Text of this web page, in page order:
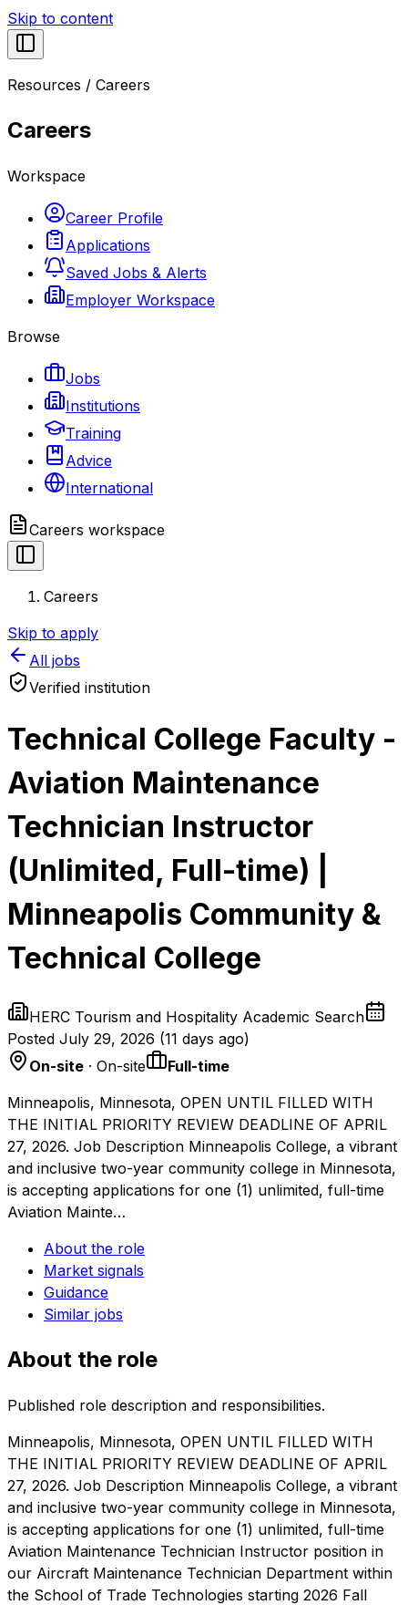
Skip to content
Resources / Careers
Careers
Workspace
Career Profile
Applications
Saved Jobs & Alerts
Employer Workspace
Browse
Jobs
Institutions
Training
Advice
International
Careers workspace
Careers
Skip to apply
All jobs
Verified institution
Technical College Faculty -
Aviation Maintenance
Technician Instructor
(Unlimited, Full-time) |
Minneapolis Community &
Technical College
HERC Tourism and Hospitality Academic Search
Posted July 29, 2026 (11 days ago)
On-site · On-site
Full-time
Minneapolis, Minnesota, OPEN UNTIL FILLED WITH
THE INITIAL PRIORITY REVIEW DEADLINE OF APRIL
27, 2026. Job Description Minneapolis College, a vibrant
and inclusive two-year community college in Minnesota,
is accepting applications for one (1) unlimited, full-time
Aviation Mainte…
About the role
Market signals
Guidance
Similar jobs
About the role
Published role description and responsibilities.
Minneapolis, Minnesota, OPEN UNTIL FILLED WITH
THE INITIAL PRIORITY REVIEW DEADLINE OF APRIL
27, 2026. Job Description Minneapolis College, a vibrant
and inclusive two-year community college in Minnesota,
is accepting applications for one (1) unlimited, full-time
Aviation Maintenance Technician Instructor position in
our Aircraft Maintenance Technician Department within
the School of Trade Technologies starting 2026 Fall